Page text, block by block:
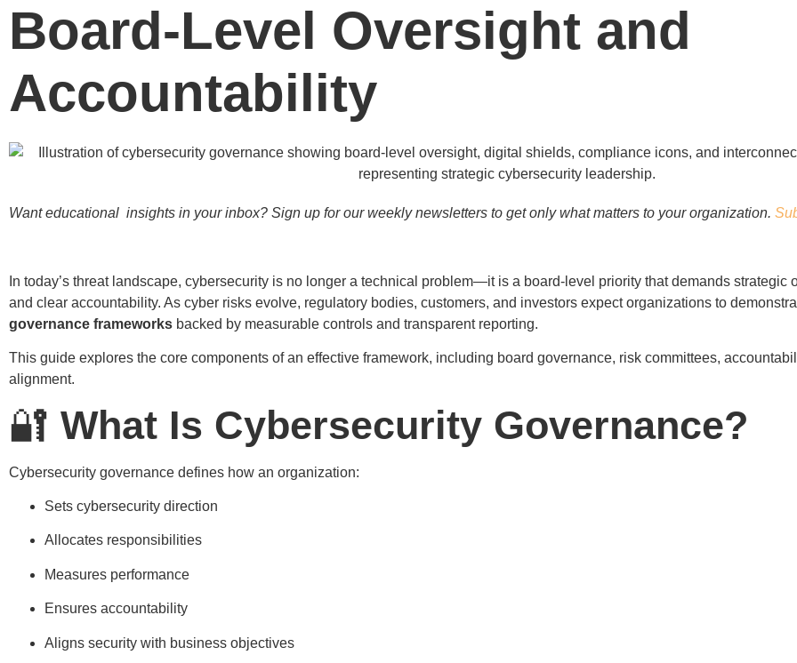
Board-Level Oversight and
Accountability
Want educational insights in your inbox? Sign up for our weekly newsletters to get only what matters to your organization.
In today’s threat landscape, cybersecurity is no longer a technical problem—it is a board-level priority that demands strategic
and clear accountability. As cyber risks evolve, regulatory bodies, customers, and investors expect organizations to
governance frameworks backed by measurable controls and transparent reporting.
This guide explores the core components of an effective framework, including board governance, risk committees,
alignment.
🔐 What Is Cybersecurity Governance?
Cybersecurity governance defines how an organization:
Sets cybersecurity direction
Allocates responsibilities
Measures performance
Ensures accountability
Aligns security with business objectives